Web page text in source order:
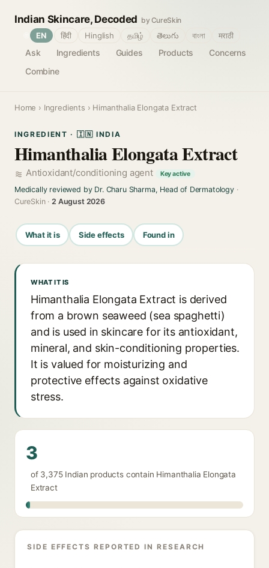
Indian Skincare, Decoded by CureSkin
Ask Ingredients Guides Products
Concerns
Combine
EN हिंदी Hinglish தமிழ் తెలుగు বাংলা मराठी
Home › Ingredients › Himanthalia Elongata Extract
INGREDIENT · 🇮🇳 INDIA
Himanthalia Elongata Extract
Antioxidant/conditioning agent Key active
Medically reviewed by Dr. Charu Sharma, Head of Dermatology·
CureSkin ·2 August 2026
What it is Side effects Found in
WHAT IT IS
Himanthalia Elongata Extract is derived
from a brown seaweed (sea spaghetti)
and is used in skincare for its antioxidant,
mineral, and skin-conditioning properties.
It is valued for moisturizing and
protective effects against oxidative
stress.
3
of 3,375 Indian products contain Himanthalia Elongata
Extract
SIDE EFFECTS REPORTED IN RESEARCH